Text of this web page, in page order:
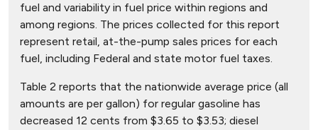
fuel and variability in fuel price within regions and
among regions. The prices collected for this report
represent retail, at-the-pump sales prices for each
fuel, including Federal and state motor fuel taxes.
Table 2 reports that the nationwide average price (all
amounts are per gallon) for regular gasoline has
decreased 12 cents from $3.65 to $3.53; diesel